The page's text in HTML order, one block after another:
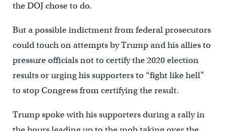
the DOJ chose to do.
But a possible indictment from federal prosecutors
could touch on attempts by Trump and his allies to
pressure officials not to certify the 2020 election
results or urging his supporters to “fight like hell”
to stop Congress from certifying the result.
Trump spoke with his supporters during a rally in